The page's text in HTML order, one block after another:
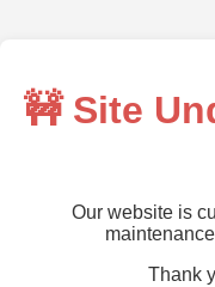
🚧 Site
Our website is
Thank